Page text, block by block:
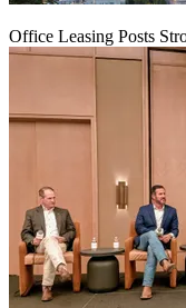
Office Leasing Posts